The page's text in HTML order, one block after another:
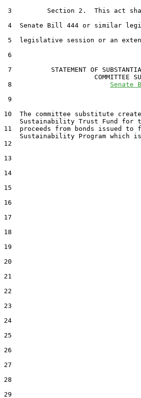
3         Section 2.  This act
4  Senate Bill 444 or similar
5  legislative session or an
6
7          STATEMENT OF SUBSTANTIAL
COMMITTEE
8 Senate
9
10  The committee substitute
Sustainability Trust Fund for
11  proceeds from bonds issued to
Sustainability Program which
12
13
14
15
16
17
18
19
20
21
22
23
24
25
26
27
28
29